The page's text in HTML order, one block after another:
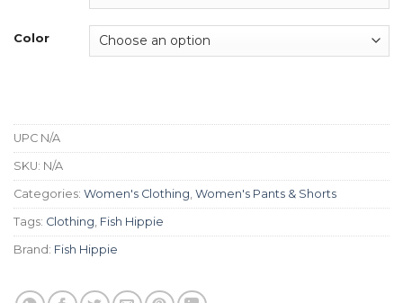
Color
UPC N/A
SKU: N/A
Categories: Women's Clothing Women's Pants & Shorts
Tags: Clothing Fish Hippie
Brand: Fish Hippie